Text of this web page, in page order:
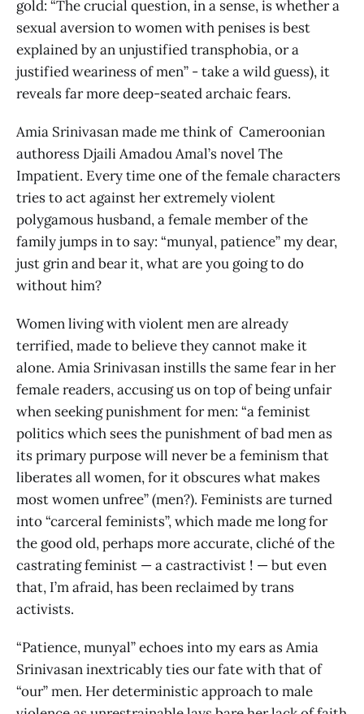
gold: “The crucial question, in a sense, is whether a
sexual aversion to women with penises is best
explained by an unjustified transphobia, or a
justified weariness of men” - take a wild guess), it
reveals far more deep-seated archaic fears.
Amia Srinivasan made me think of Cameroonian
authoress Djaili Amadou Amal’s novel The
Impatient. Every time one of the female characters
tries to act against her extremely violent
polygamous husband, a female member of the
family jumps in to say: “munyal, patience” my dear,
just grin and bear it, what are you going to do
without him?
Women living with violent men are already
terrified, made to believe they cannot make it
alone. Amia Srinivasan instills the same fear in her
female readers, accusing us on top of being unfair
when seeking punishment for men: “a feminist
politics which sees the punishment of bad men as
its primary purpose will never be a feminism that
liberates all women, for it obscures what makes
most women unfree” (men?). Feminists are turned
into “carceral feminists”, which made me long for
the good old, perhaps more accurate, cliché of the
castrating feminist — a castractivist ! — but even
that, I’m afraid, has been reclaimed by trans
activists.
“Patience, munyal” echoes into my ears as Amia
Srinivasan inextricably ties our fate with that of
“our” men. Her deterministic approach to male